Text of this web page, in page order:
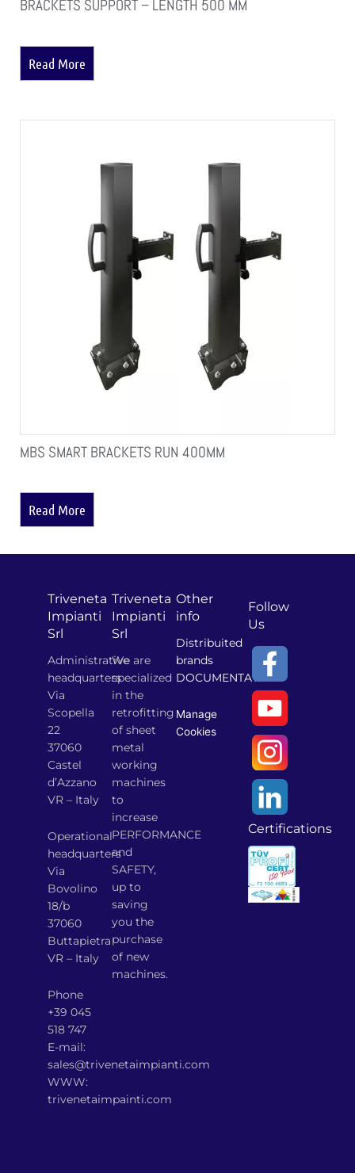
BRACKETS SUPPORT – LENGTH 500 MM
Read More
MBS SMART BRACKETS RUN 400MM
Read More
Triveneta
Impianti
Srl
Administrative
headquarters
Via
Scopella
22
37060
Castel
d’Azzano
VR – Italy
Operational
headquarters
Via
Bovolino
18/b
37060
Buttapietra
VR – Italy
Phone
+39 045
518 747
E-mail:
sales@trivenetaimpianti.com
WWW:
trivenetaimpainti.com
Triveneta
Impianti
Srl
We are
specialized
in the
retrofitting
of sheet
metal
working
machines
to
increase
PERFORMANCE
and
SAFETY,
up to
saving
you the
purchase
of new
machines.
Other
info
Distribuited
brands
DOCUMENTATION
Manage
Cookies
Follow
Us
Certifications